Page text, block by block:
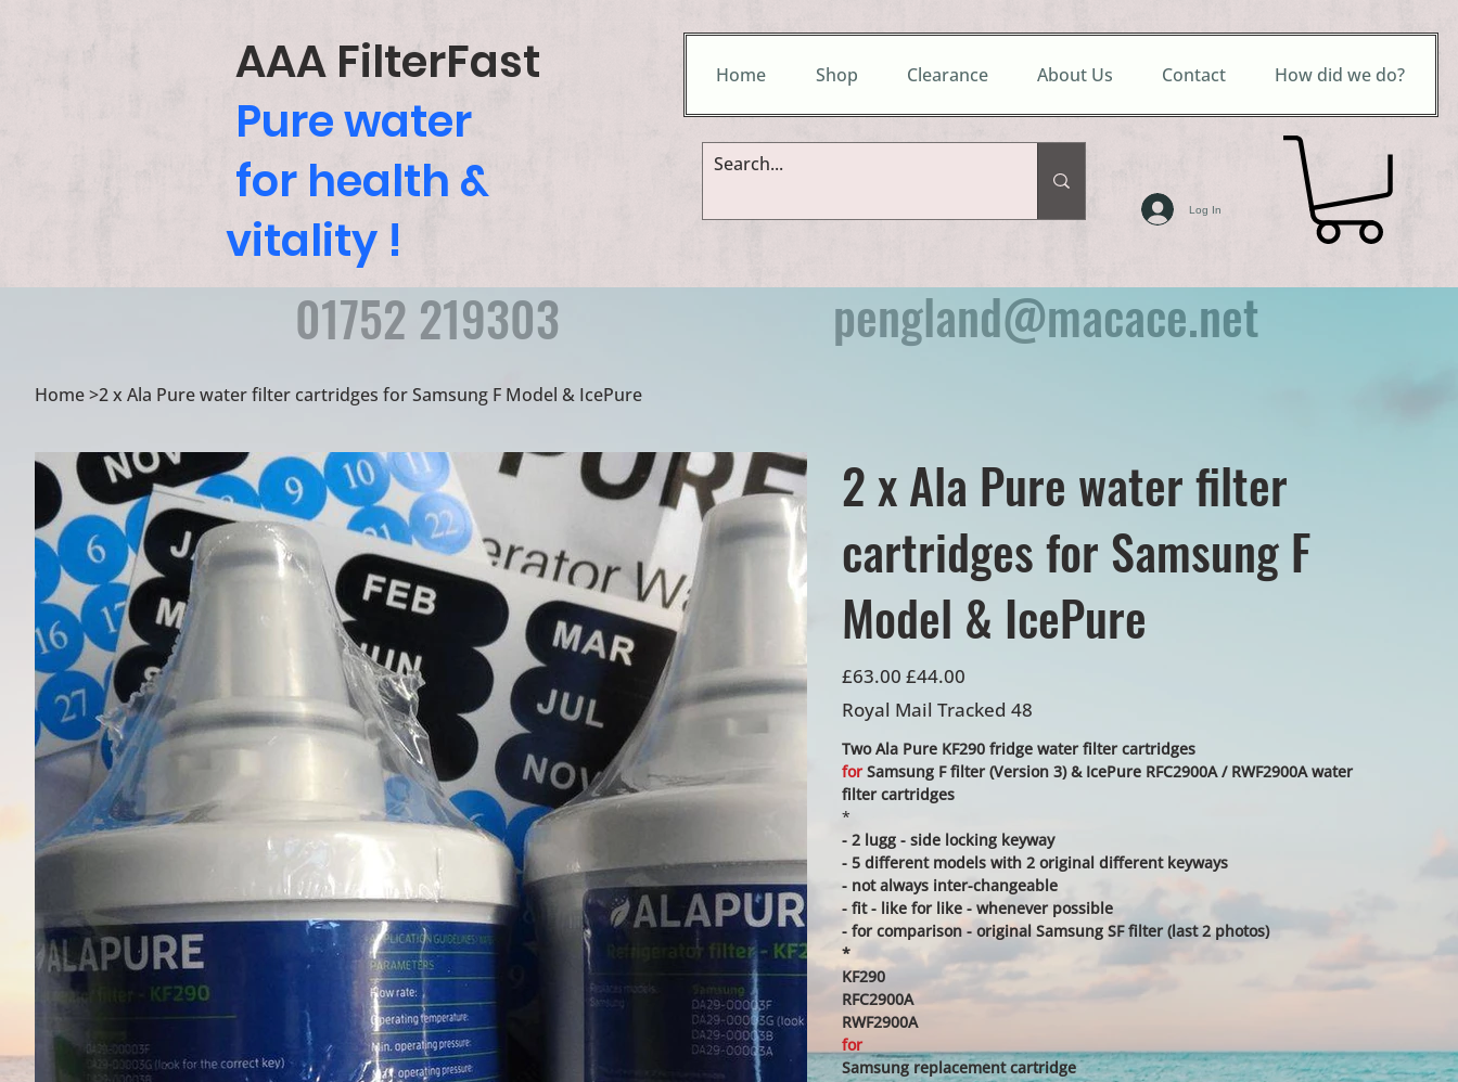
AAA FilterFast
Pure water
for health &
vitality !
Home Shop Clearance About Us Contact How did we do?
Log In
01752 219303 pengland@macace.net
Home>2 x Ala Pure water filter cartridges for Samsung F Model & IcePure
2 x Ala Pure water filter
cartridges for Samsung F
Model & IcePure
Original
price
£63.00
Sale
price
£44.00
Royal Mail Tracked 48
Two Ala Pure KF290 fridge water filter cartridges
forSamsung F filter (Version 3) & IcePure RFC2900A / RWF2900A water
filter cartridges
*
- 2 lugg - side locking keyway
- 5 different models with 2 original different keyways
- not always inter-changeable
- fit - like for like - whenever possible
- for comparison - original Samsung SF filter (last 2 photos)
*
KF290
RFC2900A
RWF2900A
for
Samsung replacement cartridge